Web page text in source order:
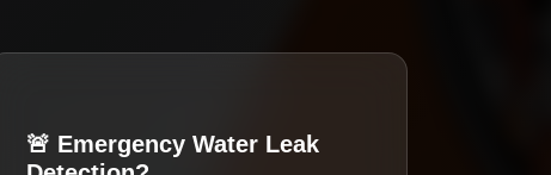
🚨 Emergency Water Leak